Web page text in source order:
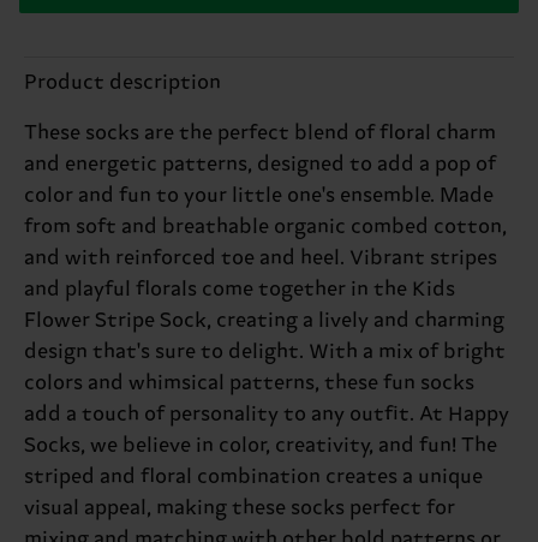
Product description
These socks are the perfect blend of floral charm
and energetic patterns, designed to add a pop of
color and fun to your little one's ensemble. Made
from soft and breathable organic combed cotton,
and with reinforced toe and heel. Vibrant stripes
and playful florals come together in the Kids
Flower Stripe Sock, creating a lively and charming
design that's sure to delight. With a mix of bright
colors and whimsical patterns, these fun socks
add a touch of personality to any outfit. At Happy
Socks, we believe in color, creativity, and fun! The
striped and floral combination creates a unique
visual appeal, making these socks perfect for